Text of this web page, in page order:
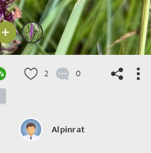
2 0
Alpinrat